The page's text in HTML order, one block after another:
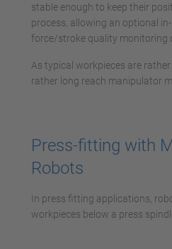
stable enough to keep their
process, allowing an optional
force/stroke quality monitoring
As typical workpieces are
rather long reach manipulator
Press-fitting with
Robots
In press fitting applications,
workpieces below a press